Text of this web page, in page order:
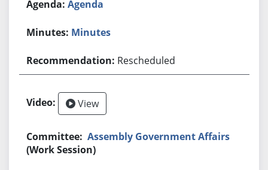
Agenda
Minutes
Rescheduled
View
Assembly Government Affairs
(Work Session)